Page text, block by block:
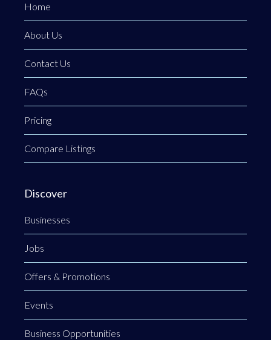
Home
About Us
Contact Us
FAQs
Pricing
Compare Listings
Discover
Businesses
Jobs
Offers & Promotions
Events
Business Opportunities